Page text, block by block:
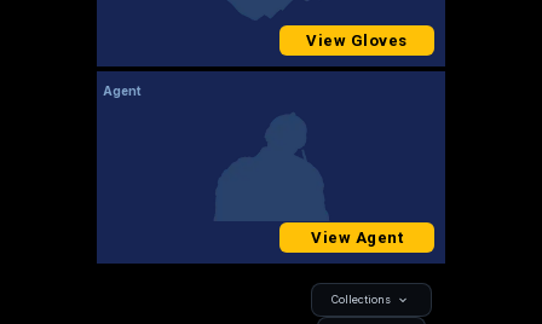
View Gloves
Agent
View Agent
Collections